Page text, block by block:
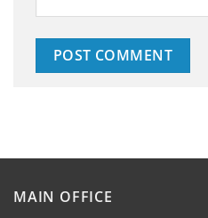
MAIN OFFICE